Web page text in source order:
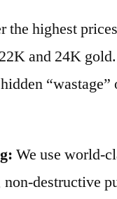
the highest
and 24K
“wastage”
We use world-
destructive